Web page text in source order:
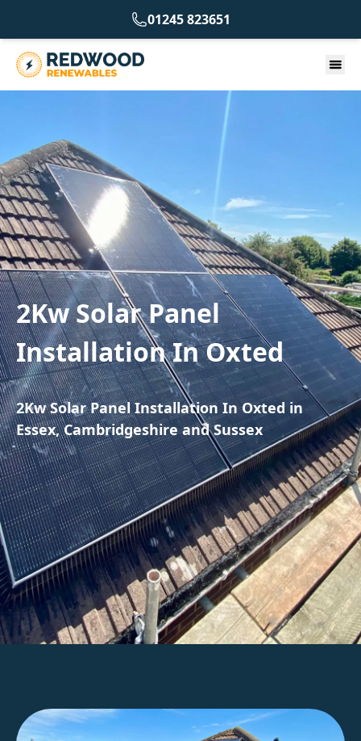
01245 823651
2Kw Solar Panel
Installation In Oxted
2Kw Solar Panel Installation In Oxted in
Essex, Cambridgeshire and Sussex